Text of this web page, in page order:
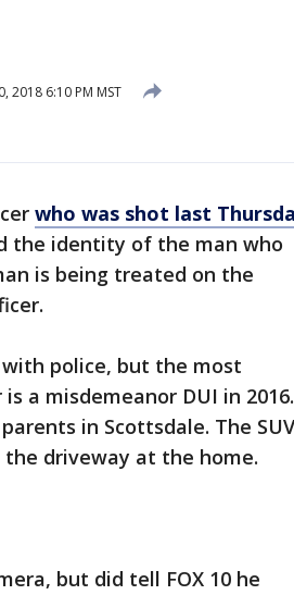
2018 6:10 PM MST
who was shot last
the identity of the man who
is being treated on the
with police, but the most
a misdemeanor DUI in 2016.
in Scottsdale. The SUV
driveway at the home.
but did tell FOX 10 he